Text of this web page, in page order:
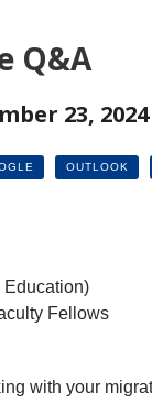
Q&A
23,
OUTLOOK
Education)
Fellows
with your